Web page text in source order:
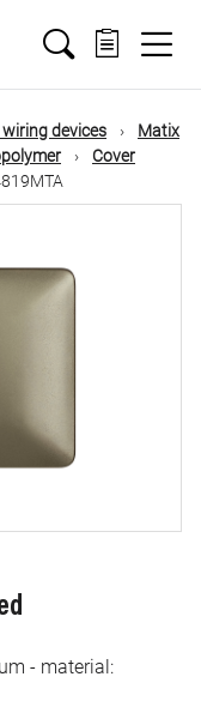
devices
Matix
Cover
- material: